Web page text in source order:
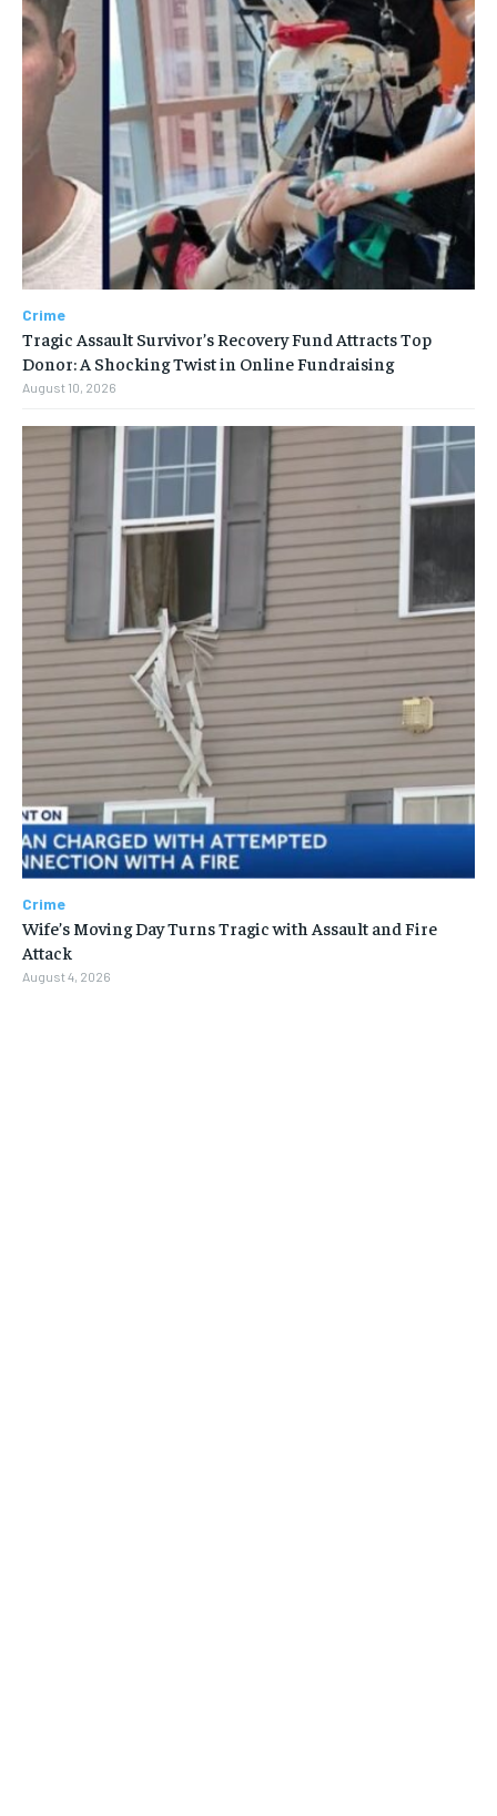
Crime
Tragic Assault Survivor’s Recovery Fund Attracts Top
Donor: A Shocking Twist in Online Fundraising
August 10, 2026
Crime
Wife’s Moving Day Turns Tragic with Assault and Fire
Attack
August 4, 2026